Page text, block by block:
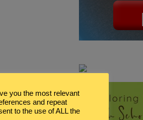
you the most relevant
and repeat
to the use of ALL the